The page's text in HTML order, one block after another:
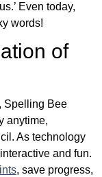
Even today,
words!
of
Spelling Bee
anytime,
As technology
and fun.
, save progress,